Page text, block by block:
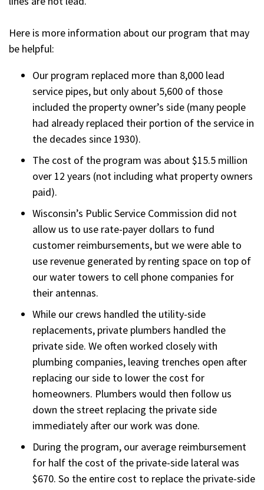
Here is more information about our program that may
be helpful:
Our program replaced more than 8,000 lead
service pipes, but only about 5,600 of those
included the property owner’s side (many people
had already replaced their portion of the service in
the decades since 1930).
The cost of the program was about $15.5 million
over 12 years (not including what property owners
paid).
Wisconsin’s Public Service Commission did not
allow us to use rate-payer dollars to fund
customer reimbursements, but we were able to
use revenue generated by renting space on top of
our water towers to cell phone companies for
their antennas.
While our crews handled the utility-side
replacements, private plumbers handled the
private side. We often worked closely with
plumbing companies, leaving trenches open after
replacing our side to lower the cost for
homeowners. Plumbers would then follow us
down the street replacing the private side
immediately after our work was done.
During the program, our average reimbursement
for half the cost of the private-side lateral was
$670. So the entire cost to replace the private-side